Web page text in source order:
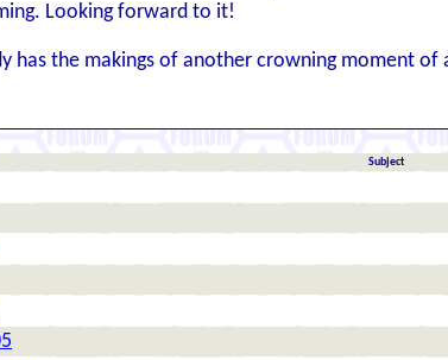
Looking forward to it!
has the makings of another crowning moment
Subject